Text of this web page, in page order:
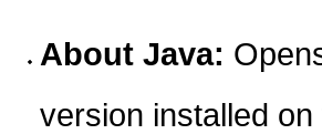
About Java:
version installed